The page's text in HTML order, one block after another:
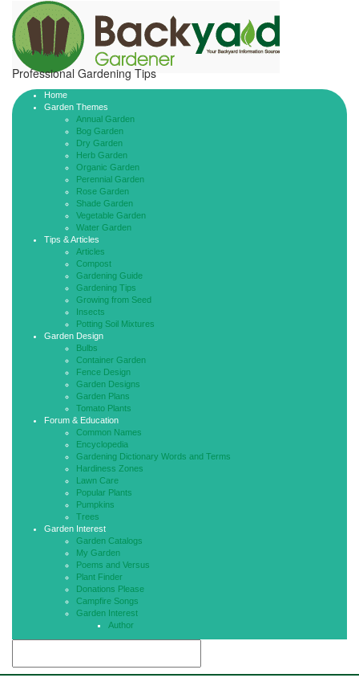
Professional Gardening Tips
Home
Garden Themes
Annual Garden
Bog Garden
Dry Garden
Herb Garden
Organic Garden
Perennial Garden
Rose Garden
Shade Garden
Vegetable Garden
Water Garden
Tips & Articles
Articles
Compost
Gardening Guide
Gardening Tips
Growing from Seed
Insects
Potting Soil Mixtures
Garden Design
Bulbs
Container Garden
Fence Design
Garden Designs
Garden Plans
Tomato Plants
Forum & Education
Common Names
Encyclopedia
Gardening Dictionary Words and Terms
Hardiness Zones
Lawn Care
Popular Plants
Pumpkins
Trees
Garden Interest
Garden Catalogs
My Garden
Poems and Versus
Plant Finder
Donations Please
Campfire Songs
Garden Interest
Author